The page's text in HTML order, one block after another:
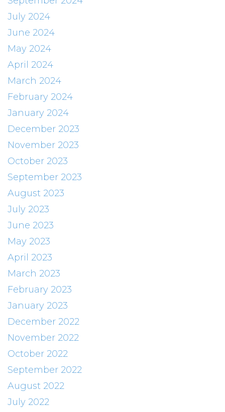
July 2024
June 2024
May 2024
April 2024
March 2024
February 2024
January 2024
December 2023
November 2023
October 2023
September 2023
August 2023
July 2023
June 2023
May 2023
April 2023
March 2023
February 2023
January 2023
December 2022
November 2022
October 2022
September 2022
August 2022
July 2022